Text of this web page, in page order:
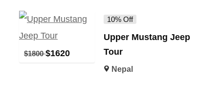
$1800 $1620
10% Off
Upper Mustang Jeep
Tour
Nepal